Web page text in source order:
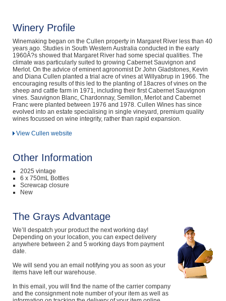
Winery Profile
Winemaking began on the Cullen property in Margaret River less than 40
years ago. Studies in South Western Australia conducted in the early
1960Â?s showed that Margaret River had some special qualities. The
climate was particularly suited to growing Cabernet Sauvignon and
Merlot. On the advice of eminent agronomist Dr John Gladstones, Kevin
and Diana Cullen planted a trial acre of vines at Willyabrup in 1966. The
encouraging results of this led to the planting of 18acres of vines on the
sheep and cattle farm in 1971, including their first Cabernet Sauvignon
vines. Sauvignon Blanc, Chardonnay, Semillon, Merlot and Cabernet
Franc were planted between 1976 and 1978. Cullen Wines has since
evolved into an estate specialising in single vineyard, premium quality
wines focussed on wine integrity, rather than rapid expansion.
View Cullen website
Other Information
2025 vintage
6 x 750mL Bottles
Screwcap closure
New
The Grays Advantage
We’ll despatch your product the next working day!
Depending on your location, you can expect delivery
anywhere between 2 and 5 working days from payment
date.
We will send you an email notifying you as soon as your
items have left our warehouse.
In this email, you will find the name of the carrier company
and the consignment note number of your item as well as